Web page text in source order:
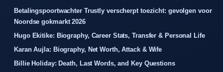
Betalingspoortwachter Trustly verscherpt toezicht: gevolgen voor
Noordse gokmarkt 2026
Hugo Ekitike: Biography, Career Stats, Transfer & Personal Life
Karan Aujla: Biography, Net Worth, Attack & Wife
Billie Holiday: Death, Last Words, and Key Questions